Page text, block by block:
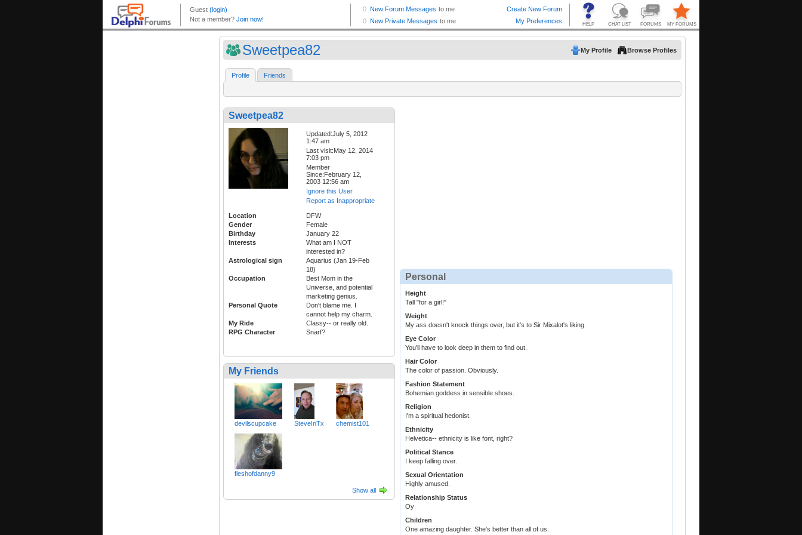
Sweetpea82 My Profile Browse Profiles
Profile Friends
Sweetpea82
Updated:July 5, 2012
1:47 am
Last visit:May 12, 2014
7:03 pm
Member
Since:February 12,
2003 12:56 am
Ignore this User
Report as Inappropriate
Location
DFW
Gender
Female
Birthday
January 22
Interests
What am I NOT
interested in?
Astrological sign
Aquarius (Jan 19-Feb
18)
Occupation
Best Mom in the
Universe, and potential
marketing genius.
Personal Quote
Don't blame me. I
cannot help my charm.
My Ride
Classy-- or really old.
RPG Character
Snarf?
My Friends
devilscupcake SteveInTx chemist101
fleshofdanny9
Show all
Personal
Height
Tall "for a girl!"
Weight
My ass doesn't knock things over, but it's to Sir Mixalot's liking.
Eye Color
You'll have to look deep in them to find out.
Hair Color
The color of passion. Obviously.
Fashion Statement
Bohemian goddess in sensible shoes.
Religion
I'm a spiritual hedonist.
Ethnicity
Helvetica-- ethnicity is like font, right?
Political Stance
I keep falling over.
Sexual Orientation
Highly amused.
Relationship Status
Oy
Children
One amazing daughter. She's better than all of us.